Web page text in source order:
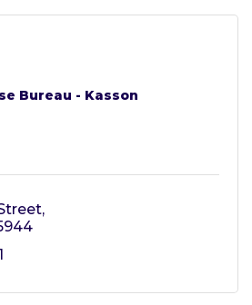
Bureau - Kasson